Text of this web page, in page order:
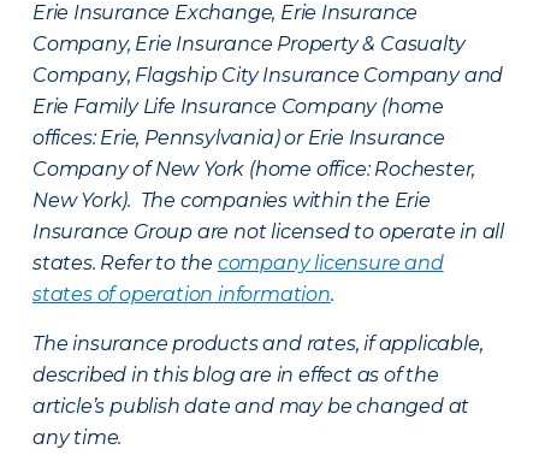
Erie Insurance Exchange, Erie Insurance
Company, Erie Insurance Property & Casualty
Company, Flagship City Insurance Company and
Erie Family Life Insurance Company (home
offices: Erie, Pennsylvania) or Erie Insurance
Company of New York (home office: Rochester,
New York). The companies within the Erie
Insurance Group are not licensed to operate in all
states. Refer to the company licensure and
states of operation information.
The insurance products and rates, if applicable,
described in this blog are in effect as of the
article’s publish date and may be changed at
any time.